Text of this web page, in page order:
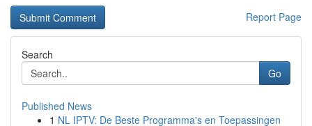
Report Page
Search
Go
Published News
1 NL IPTV: De Beste Programma's en Toepassingen